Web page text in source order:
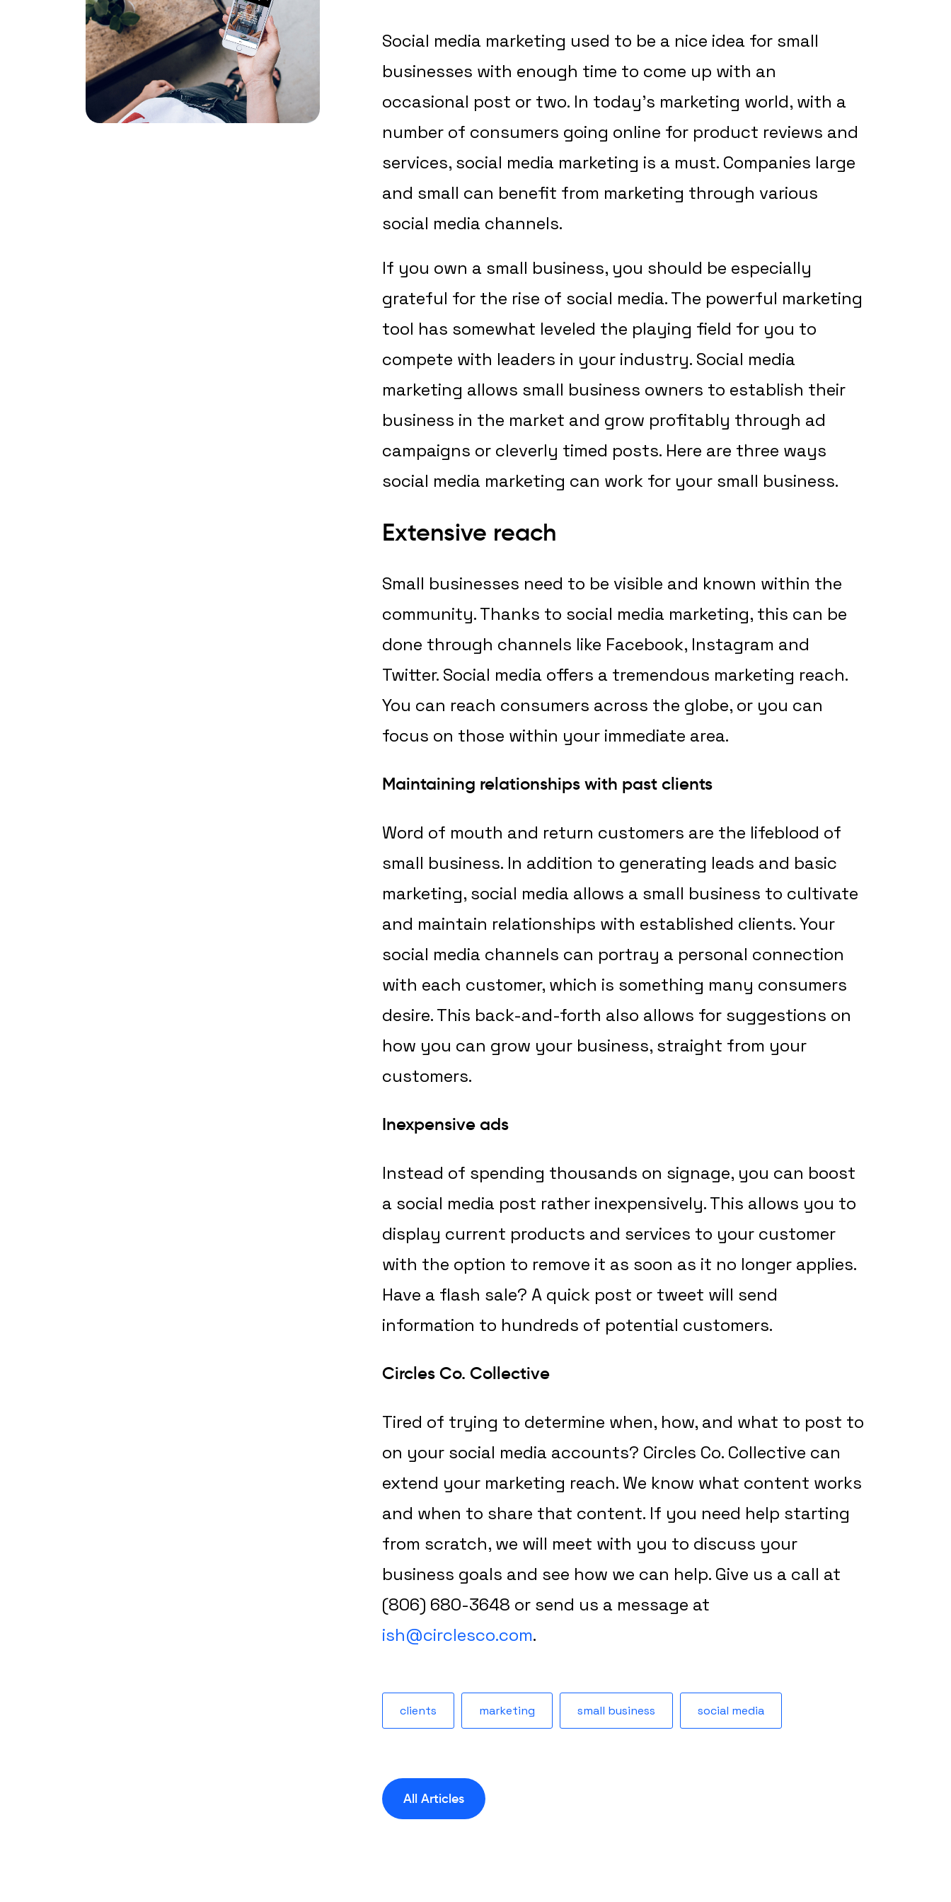
Social media marketing used to be a nice idea for small
businesses with enough time to come up with an
occasional post or two. In today’s marketing world, with a
number of consumers going online for product reviews and
services, social media marketing is a must. Companies large
and small can benefit from marketing through various
social media channels.
If you own a small business, you should be especially
grateful for the rise of social media. The powerful marketing
tool has somewhat leveled the playing field for you to
compete with leaders in your industry. Social media
marketing allows small business owners to establish their
business in the market and grow profitably through ad
campaigns or cleverly timed posts. Here are three ways
social media marketing can work for your small business.
Extensive reach
Small businesses need to be visible and known within the
community. Thanks to social media marketing, this can be
done through channels like Facebook, Instagram and
Twitter. Social media offers a tremendous marketing reach.
You can reach consumers across the globe, or you can
focus on those within your immediate area.
Maintaining relationships with past clients
Word of mouth and return customers are the lifeblood of
small business. In addition to generating leads and basic
marketing, social media allows a small business to cultivate
and maintain relationships with established clients. Your
social media channels can portray a personal connection
with each customer, which is something many consumers
desire. This back-and-forth also allows for suggestions on
how you can grow your business, straight from your
customers.
Inexpensive ads
Instead of spending thousands on signage, you can boost
a social media post rather inexpensively. This allows you to
display current products and services to your customer
with the option to remove it as soon as it no longer applies.
Have a flash sale? A quick post or tweet will send
information to hundreds of potential customers.
Circles Co. Collective
Tired of trying to determine when, how, and what to post to
on your social media accounts? Circles Co. Collective can
extend your marketing reach. We know what content works
and when to share that content. If you need help starting
from scratch, we will meet with you to discuss your
business goals and see how we can help. Give us a call at
(806) 680-3648 or send us a message at
ish@circlesco.com.
clients marketing small business social media
All Articles